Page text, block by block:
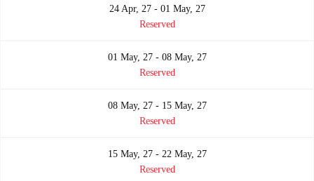
24 Apr, 27 - 01 May, 27
Reserved
01 May, 27 - 08 May, 27
Reserved
08 May, 27 - 15 May, 27
Reserved
15 May, 27 - 22 May, 27
Reserved